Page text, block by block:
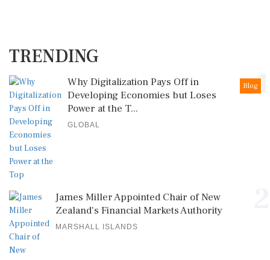
TRENDING
1
Blog
Why Digitalization Pays Off in
Developing Economies but Loses
Power at the T...
GLOBAL
James Miller Appointed Chair of New
Zealand's Financial Markets Authority
MARSHALL ISLANDS